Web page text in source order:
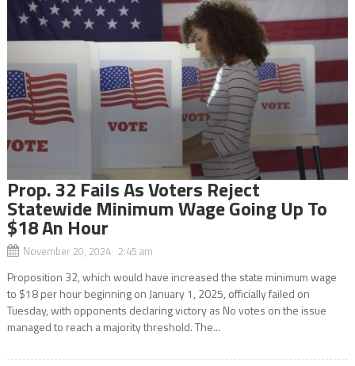
Prop. 32 Fails As Voters Reject
Statewide Minimum Wage Going Up To
$18 An Hour
November 20, 2024 2:45 am
Proposition 32, which would have increased the state minimum wage
to $18 per hour beginning on January 1, 2025, officially failed on
Tuesday, with opponents declaring victory as No votes on the issue
managed to reach a majority threshold. The...